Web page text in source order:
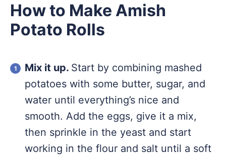
How to Make Amish
Potato Rolls
Mix it up. Start by combining mashed
potatoes with some butter, sugar, and
water until everything’s nice and
smooth. Add the eggs, give it a mix,
then sprinkle in the yeast and start
working in the flour and salt until a soft